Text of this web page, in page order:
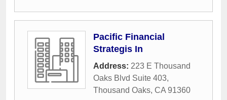
Pacific Financial
Strategis In
Address: 223 E Thousand
Oaks Blvd Suite 403,
Thousand Oaks, CA 91360